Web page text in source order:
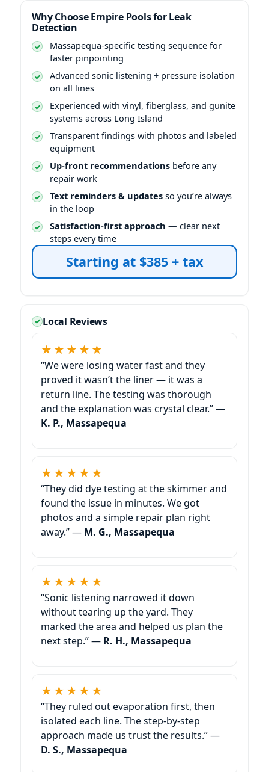
Why Choose Empire Pools for Leak
Detection
Massapequa-specific testing sequence for
faster pinpointing
Advanced sonic listening + pressure isolation
on all lines
Experienced with vinyl, fiberglass, and gunite
systems across Long Island
Transparent findings with photos and labeled
equipment
Up-front recommendations before any
repair work
Text reminders & updates so you’re always
in the loop
Satisfaction-first approach — clear next
steps every time
Starting at $385 + tax
Local Reviews
★★★★★
“We were losing water fast and they
proved it wasn’t the liner — it was a
return line. The testing was thorough
and the explanation was crystal clear.” —
K. P., Massapequa
★★★★★
“They did dye testing at the skimmer and
found the issue in minutes. We got
photos and a simple repair plan right
away.” — M. G., Massapequa
★★★★★
“Sonic listening narrowed it down
without tearing up the yard. They
marked the area and helped us plan the
next step.” — R. H., Massapequa
★★★★★
“They ruled out evaporation first, then
isolated each line. The step-by-step
approach made us trust the results.” —
D. S., Massapequa